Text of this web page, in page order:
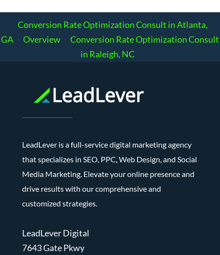
Conversion Rate Optimization Consult in Atlanta,
GA
Overview
Conversion Rate Optimization Consult
in Raleigh, NC
LeadLever is a full-service digital marketing agency
that specializes in SEO, PPC, Web Design, and Social
Media Marketing. Elevate your online presence and
drive results with our comprehensive and
customized strategies.
LeadLever Digital
7643 Gate Pkwy